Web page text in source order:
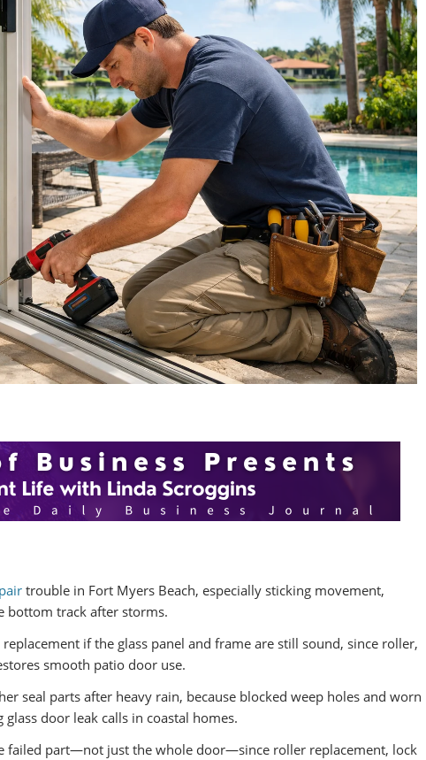
trouble in Fort Myers Beach, especially sticking movement,
bottom track after storms.
if the glass panel and frame are still sound, since roller,
smooth patio door use.
seal parts after heavy rain, because blocked weep holes and worn
door leak calls in coastal homes.
failed part—not just the whole door—since roller replacement, lock